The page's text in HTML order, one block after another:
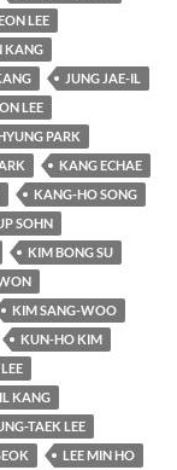
LEE
KANG
JUNG JAE-IL
LEE
PARK
KANG ECHAE
KANG-HO SONG
SOHN
KIM BONG SU
KIM SANG-WOO
KUN-HO KIM
KANG
TAEK LEE
LEE MIN HO